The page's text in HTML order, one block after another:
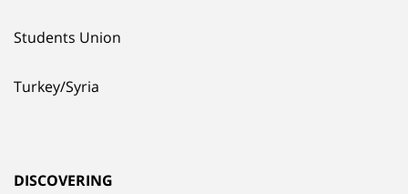
Students Union
Turkey/Syria
DISCOVERING